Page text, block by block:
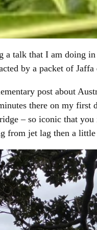
a talk that I am doing
by a packet of
post about
there on my first
– so iconic that
from jet lag then a little